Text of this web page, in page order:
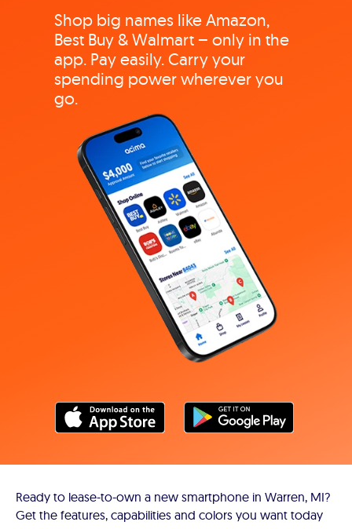
Shop big names like Amazon,
Best Buy & Walmart – only in the
app. Pay easily. Carry your
spending power wherever you
go.
Ready to lease-to-own a new smartphone in Warren, MI?
Get the features, capabilities and colors you want today